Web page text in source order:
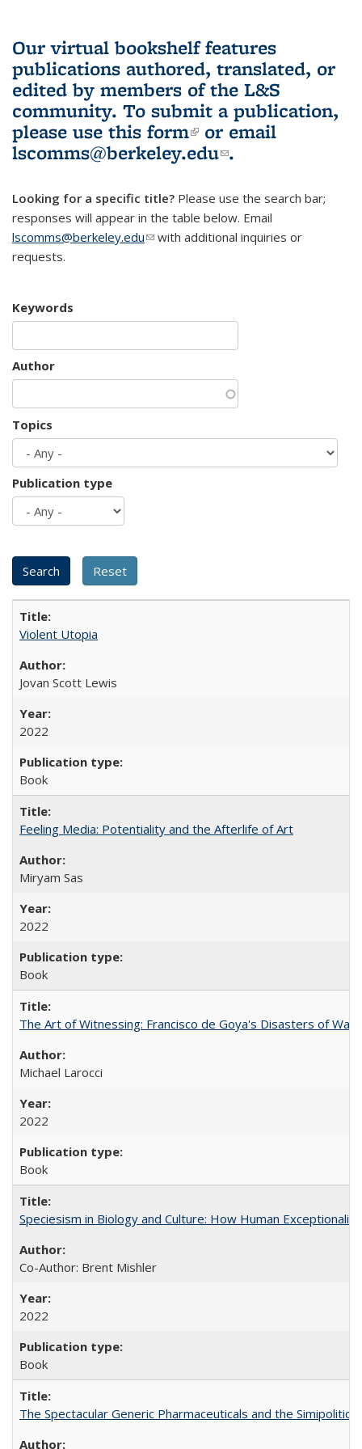
Our virtual bookshelf features
publications authored, translated, or
edited by members of the L&S
community. To submit a publication,
please use this form(link is external)
or email
lscomms@berkeley.edu(link sends e-
.
Looking for a specific title? Please use the search bar;
responses will appear in the table below. Email
lscomms@berkeley.edu(link sends e-mail)
with additional inquiries or
requests.
Keywords
Author
Topics
Publication type
Violent Utopia
Jovan Scott Lewis
2022
Book
Feeling Media: Potentiality and the Afterlife of Art
​​Miryam Sas
2022
Book
The Art of Witnessing: Francisco de Goya's Disasters of War
Michael Larocci
2022
Book
Speciesism in Biology and Culture: How Human
Co-Author: Brent Mishler
2022
Book
The Spectacular Generic Pharmaceuticals and the